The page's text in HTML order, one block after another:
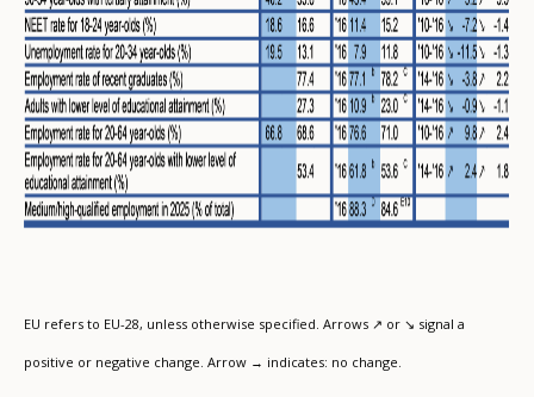
EU refers to EU-28, unless otherwise specified. Arrows ↗ or ↘ signal a
positive or negative change. Arrow → indicates: no change.